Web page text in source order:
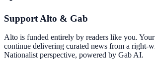
Support Alto & Gab
Alto is funded entirely by readers like you.
continue delivering curated news from a right-
Nationalist perspective, powered by Gab AI.